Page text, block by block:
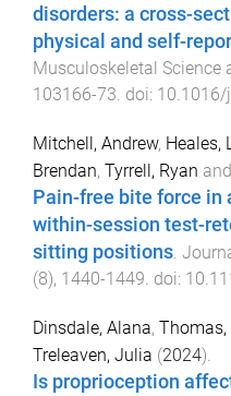
disorders: a cross-
physical and self-
Musculoskeletal Science
103166-73. doi: 10.1016/
Mitchell, Andrew, Heales,
Brendan, Tyrrell, Ryan and
Pain-free bite force in
within-session test-
sitting positions.
(8), 1440-1449. doi:
Dinsdale, Alana, Thomas,
Treleaven, Julia (2024).
Is proprioception